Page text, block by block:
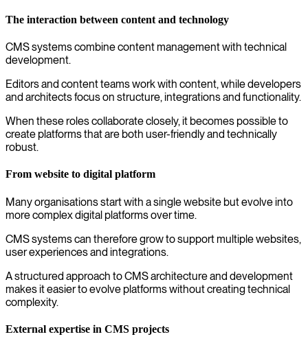
The interaction between content and technology
CMS systems combine content management with technical
development.
Editors and content teams work with content, while developers
and architects focus on structure, integrations and functionality.
When these roles collaborate closely, it becomes possible to
create platforms that are both user-friendly and technically
robust.
From website to digital platform
Many organisations start with a single website but evolve into
more complex digital platforms over time.
CMS systems can therefore grow to support multiple websites,
user experiences and integrations.
A structured approach to CMS architecture and development
makes it easier to evolve platforms without creating technical
complexity.
External expertise in CMS projects